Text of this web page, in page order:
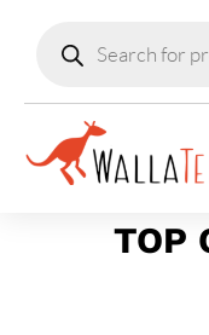
search
TOP